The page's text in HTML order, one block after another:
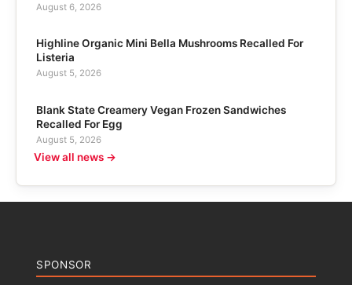
August 6, 2026
Highline Organic Mini Bella Mushrooms Recalled For
Listeria
August 5, 2026
Blank State Creamery Vegan Frozen Sandwiches
Recalled For Egg
August 5, 2026
View all news →
SPONSOR